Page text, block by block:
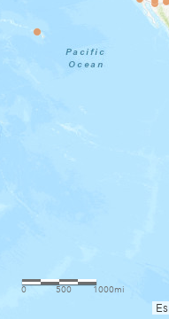
0 500 1000mi